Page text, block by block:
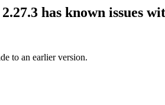
has known issues
to an earlier version.